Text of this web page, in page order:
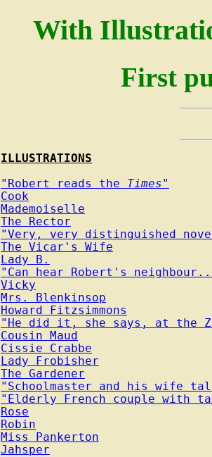
With
First
ILLUSTRATIONS
"Robert reads the Times"
Cook
Mademoiselle
The Rector
"Very, very distinguished
The Vicar's Wife
Lady B.
"Can hear Robert's
Vicky
Mrs. Blenkinsop
Howard Fitzsimmons
"He did it, she says, at the
Cousin Maud
Cissie Crabbe
Lady Frobisher
The Gardener
"Schoolmaster and his wife
"Elderly French couple with
Rose
Robin
Miss Pankerton
Jahsper